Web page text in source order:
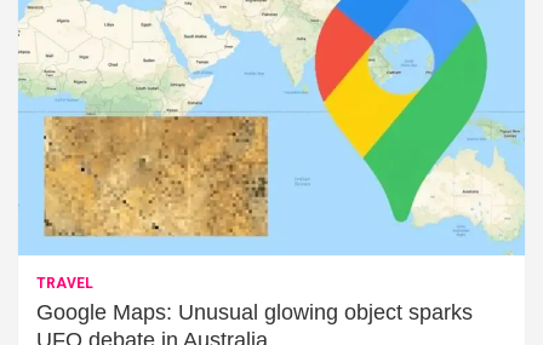
TRAVEL
Google Maps: Unusual glowing object sparks
UFO debate in Australia